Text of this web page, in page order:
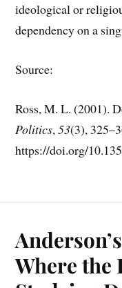
ideological or
dependency on a
Source:
Ross, M. L. (2001).
Politics,53(3),
https://doi.org/
Where the